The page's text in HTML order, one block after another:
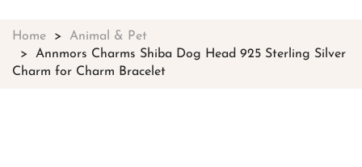
Home
Animal & Pet
Annmors Charms Shiba Dog Head 925 Sterling Silver
Charm for Charm Bracelet